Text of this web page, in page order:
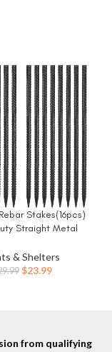
Stakes(16pcs)
Straight Metal
Ends for
& Shelters
Original
$23.99Current
from qualifying